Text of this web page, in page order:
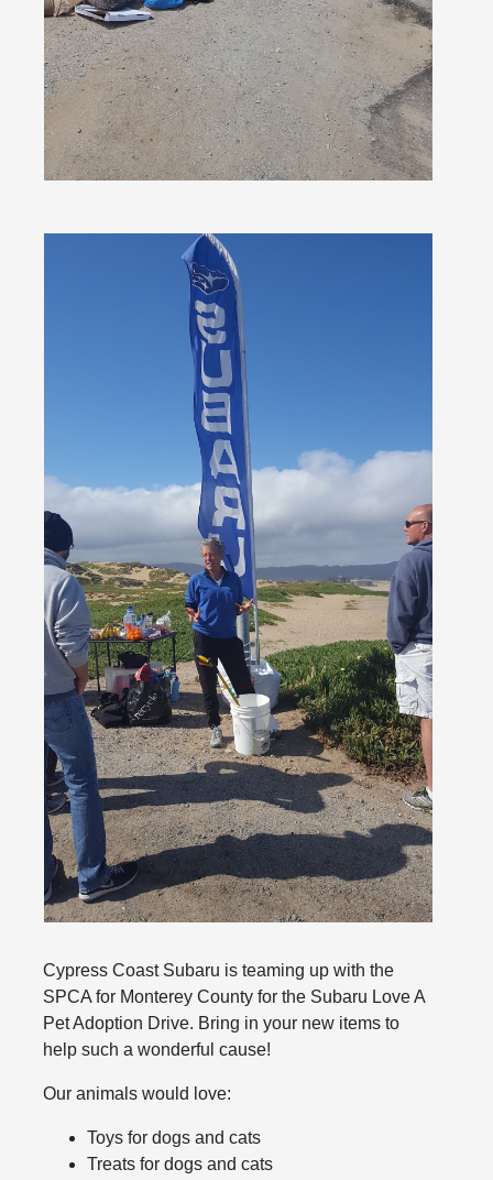
Cypress Coast Subaru is teaming up with the
SPCA for Monterey County for the Subaru Love A
Pet Adoption Drive. Bring in your new items to
help such a wonderful cause!
Our animals would love:
Toys for dogs and cats
Treats for dogs and cats